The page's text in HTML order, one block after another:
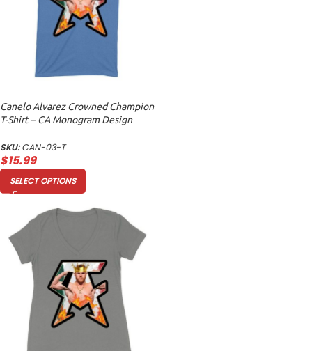
Canelo Alvarez Crowned Champion
T-Shirt – CA Monogram Design
SKU:CAN-03-T
$15.99
SELECT OPTIONS